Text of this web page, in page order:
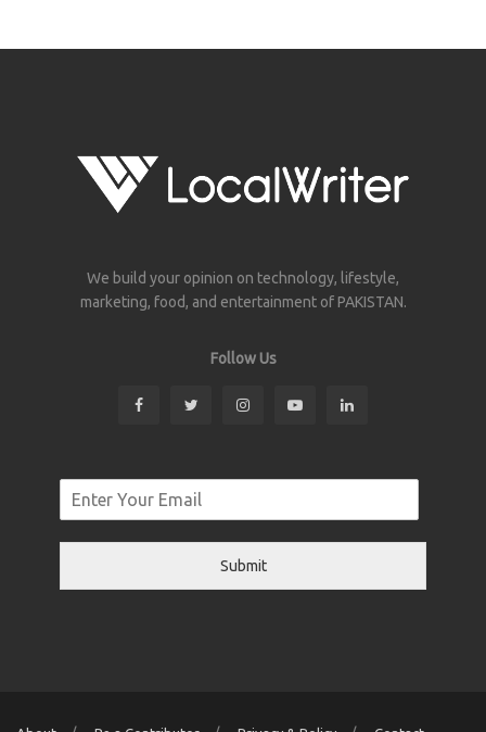
We build your opinion on technology, lifestyle,
marketing, food, and entertainment of PAKISTAN.
Follow Us
Submit